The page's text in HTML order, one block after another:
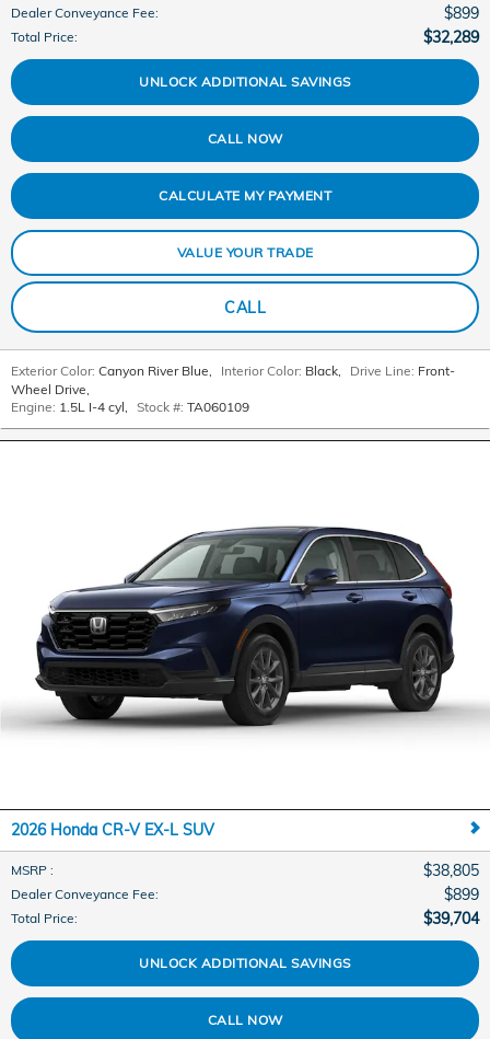
Dealer Conveyance Fee: $899
Total Price: $32,289
UNLOCK ADDITIONAL SAVINGS
CALL NOW
CALCULATE MY PAYMENT
VALUE YOUR TRADE
CALL
Exterior Color: Canyon River Blue, Interior Color: Black, Drive Line: Front-
Wheel Drive,
Engine: 1.5L I-4 cyl, Stock #: TA060109
2026 Honda CR-V EX-L SUV
MSRP : $38,805
Dealer Conveyance Fee: $899
Total Price: $39,704
UNLOCK ADDITIONAL SAVINGS
CALL NOW